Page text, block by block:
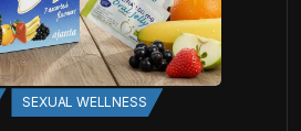
SEXUAL WELLNESS